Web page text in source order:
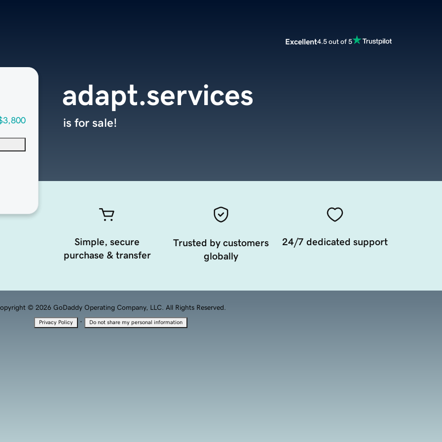
Excellent4.5 out of 5
adapt.services
is for sale!
Simple, secure
purchase & transfer
Trusted by customers
globally
24/7 dedicated support
© 2026 GoDaddy Operating Company, LLC. All Rights Reserved.
Privacy Policy · Do not share my personal information